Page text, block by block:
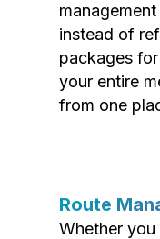
instead of
packages
your entire
from one
Route
Whether